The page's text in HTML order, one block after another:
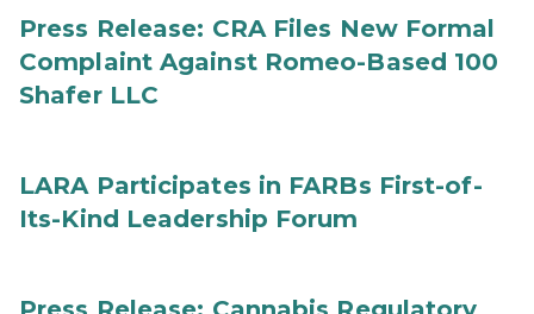
Press Release: CRA Files New Formal
Complaint Against Romeo-Based 100
Shafer LLC
LARA Participates in FARBs First-of-
Its-Kind Leadership Forum